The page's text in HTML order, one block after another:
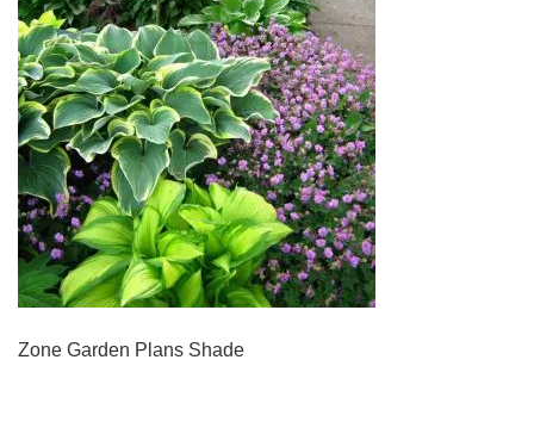
Zone Garden Plans Shade